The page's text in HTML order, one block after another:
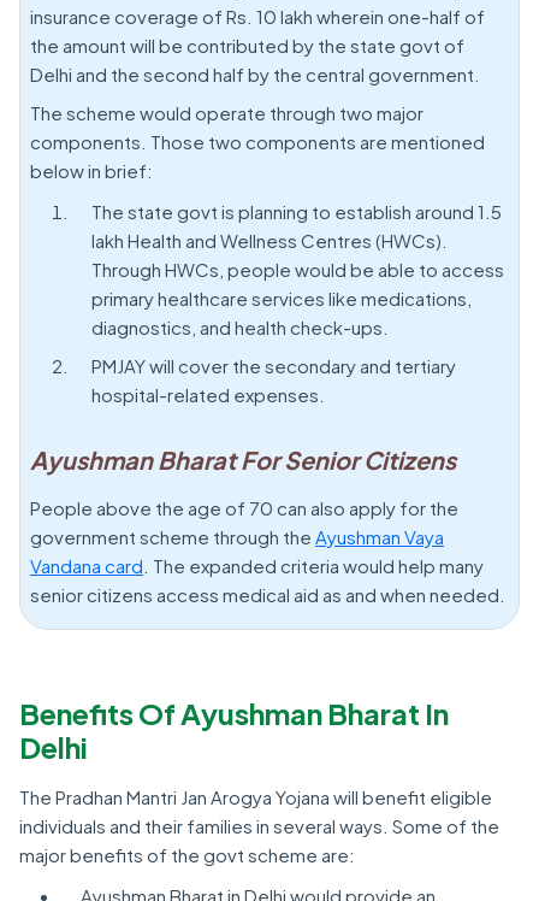
insurance coverage of Rs. 10 lakh wherein one-half of
the amount will be contributed by the state govt of
Delhi and the second half by the central government.
The scheme would operate through two major
components. Those two components are mentioned
below in brief:
The state govt is planning to establish around 1.5
lakh Health and Wellness Centres (HWCs).
Through HWCs, people would be able to access
primary healthcare services like medications,
diagnostics, and health check-ups.
PMJAY will cover the secondary and tertiary
hospital-related expenses.
Ayushman Bharat For Senior Citizens
People above the age of 70 can also apply for the
government scheme through the Ayushman Vaya
Vandana card . The expanded criteria would help many
senior citizens access medical aid as and when needed.
Benefits Of Ayushman Bharat In
Delhi
The Pradhan Mantri Jan Arogya Yojana will benefit eligible
individuals and their families in several ways. Some of the
major benefits of the govt scheme are:
Ayushman Bharat in Delhi would provide an